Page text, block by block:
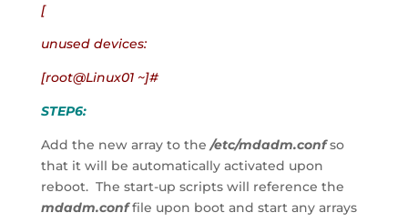
[
unused devices:
[root@Linux01 ~]#
STEP6:
Add the new array to the /etc/mdadm.conf so
that it will be automatically activated upon
mdadm.conf file upon boot and start any arrays